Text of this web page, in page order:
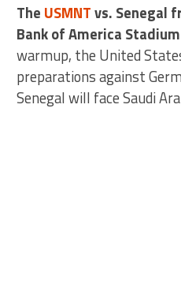
The USMNTvs. Senegal
Bank of America
warmup, the United
preparations against
Senegal will face Saudi